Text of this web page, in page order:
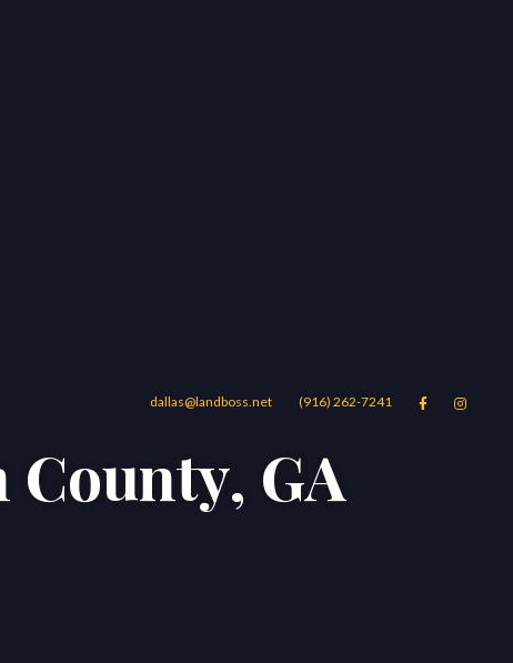
dallas@landboss.net (916) 262-7241  
Areas Blog Contact Us
GA